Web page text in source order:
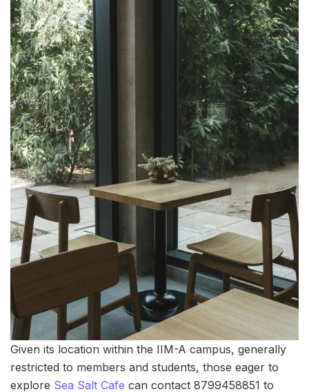
Given its location within the IIM-A campus, generally
restricted to members and students, those eager to
explore Sea Salt Cafe can contact 8799458851 to